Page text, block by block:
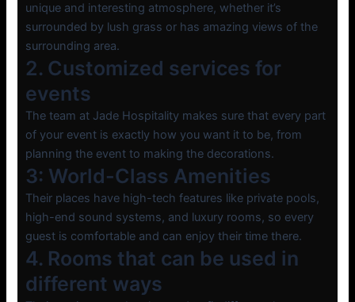
unique and interesting atmosphere, whether it’s
surrounded by lush grass or has amazing views of the
surrounding area.
2. Customized services for
events
The team at Jade Hospitality makes sure that every part
of your event is exactly how you want it to be, from
planning the event to making the decorations.
3: World-Class Amenities
Their places have high-tech features like private pools,
high-end sound systems, and luxury rooms, so every
guest is comfortable and can enjoy their time there.
4. Rooms that can be used in
different ways